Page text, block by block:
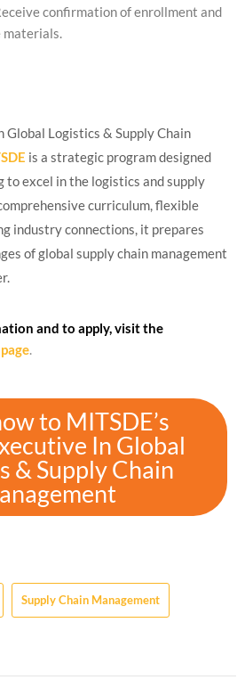
confirmation of enrollment and
materials.​
Global Logistics & Supply Chain
is a strategic program designed
to excel in the logistics and supply
curriculum, flexible
industry connections, it prepares
of global supply chain management
and to apply, visit the
.
to MITSDE’s
In Global
& Supply Chain
Supply Chain Management